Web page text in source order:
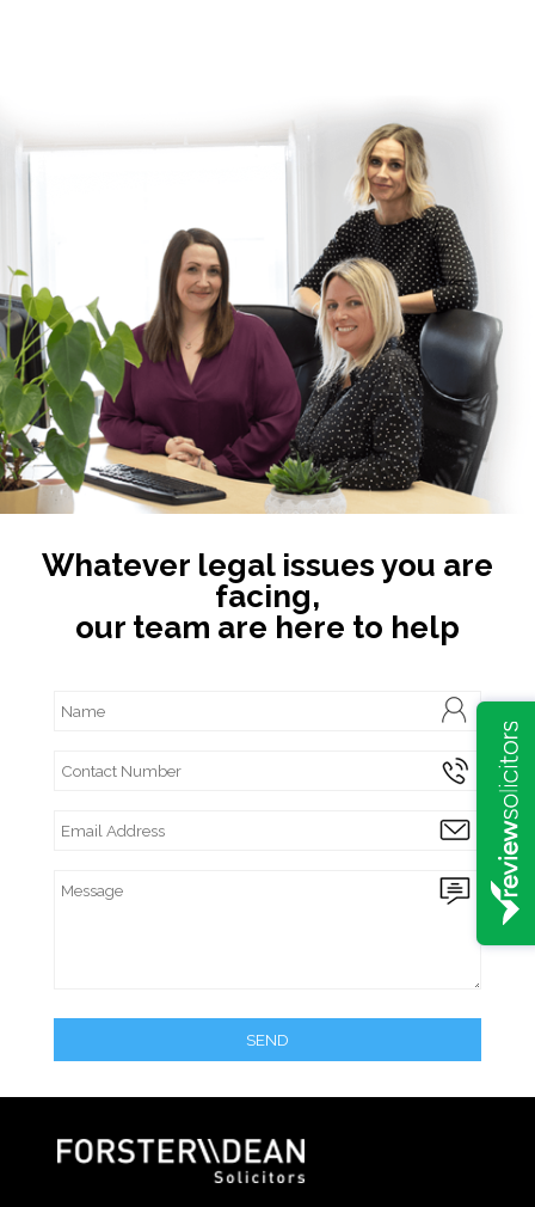
Whatever legal issues you are
facing,
our team are here to help